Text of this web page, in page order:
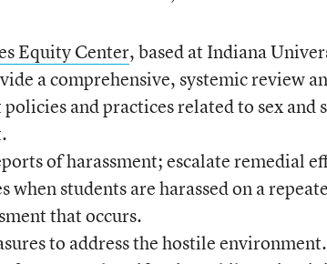
Equity Center, based at Indiana
a comprehensive, systemic review
and practices related to sex and
of harassment; escalate remedial
when students are harassed on a
that occurs.
to address the hostile environment.